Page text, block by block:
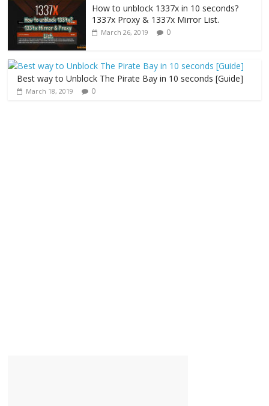
How to unblock 1337x in 10 seconds?
1337x Proxy & 1337x Mirror List.
March 26, 2019 0
Best way to Unblock The Pirate Bay in 10 seconds [Guide]
March 18, 2019 0